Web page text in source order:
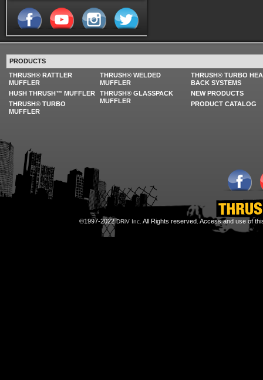
PRODUCTS
THRUSH® RATTLER
MUFFLER
HUSH THRUSH™ MUFFLER
THRUSH® TURBO
MUFFLER
THRUSH® WELDED
MUFFLER
THRUSH® GLASSPACK
MUFFLER
THRUSH® TURBO
BACK SYSTEMS
NEW PRODUCTS
PRODUCT CATALOG
©1997-2022DRiV Inc. All Rights reserved. Access and use of